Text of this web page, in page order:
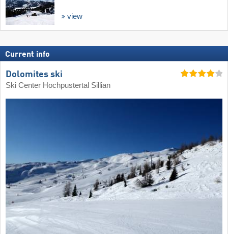
view
Current info
Dolomites ski
Ski Center Hochpustertal Sillian